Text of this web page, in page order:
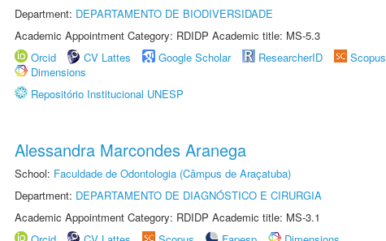
Department: DEPARTAMENTO DE BIODIVERSIDADE
Academic Appointment Category: RDIDP Academic title: MS-5.3
Orcid
CV Lattes Google Scholar ResearcherID Scopus
Dimensions
Repositório Institucional UNESP
Alessandra Marcondes Aranega
School: Faculdade de Odontologia (Câmpus de Araçatuba)
Department: DEPARTAMENTO DE DIAGNÓSTICO E CIRURGIA
Academic Appointment Category: RDIDP Academic title: MS-3.1